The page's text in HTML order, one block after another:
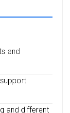
and
and different